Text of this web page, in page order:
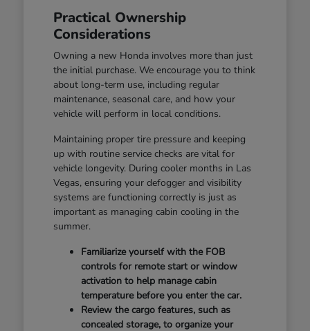
Practical Ownership
Considerations
Owning a new Honda involves more than just
the initial purchase. We encourage you to think
about long-term use, including regular
maintenance, seasonal care, and how your
vehicle will perform in local conditions.
Maintaining proper tire pressure and keeping
up with routine service checks are vital for
vehicle longevity. During cooler months in Las
Vegas, ensuring your defogger and visibility
systems are functioning correctly is just as
important as managing cabin cooling in the
summer.
Familiarize yourself with the FOB
controls for remote start or window
activation to help manage cabin
temperature before you enter the car.
Review the cargo features, such as
concealed storage, to organize your